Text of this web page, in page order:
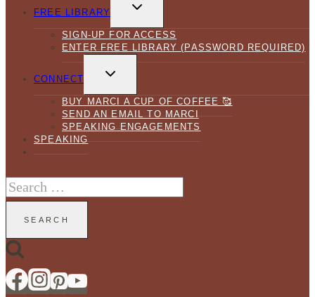
FREE LIBRARY
CHILD
SIGN-UP FOR ACCESS
ENTER FREE LIBRARY (PASSWORD REQUIRED)
CONNECT
CHILD
BUY MARCI A CUP OF COFFEE 🥰
SEND AN EMAIL TO MARCI
SPEAKING ENGAGEMENTS
SPEAKING
Search
for: